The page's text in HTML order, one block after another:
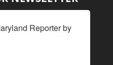
Reporter by